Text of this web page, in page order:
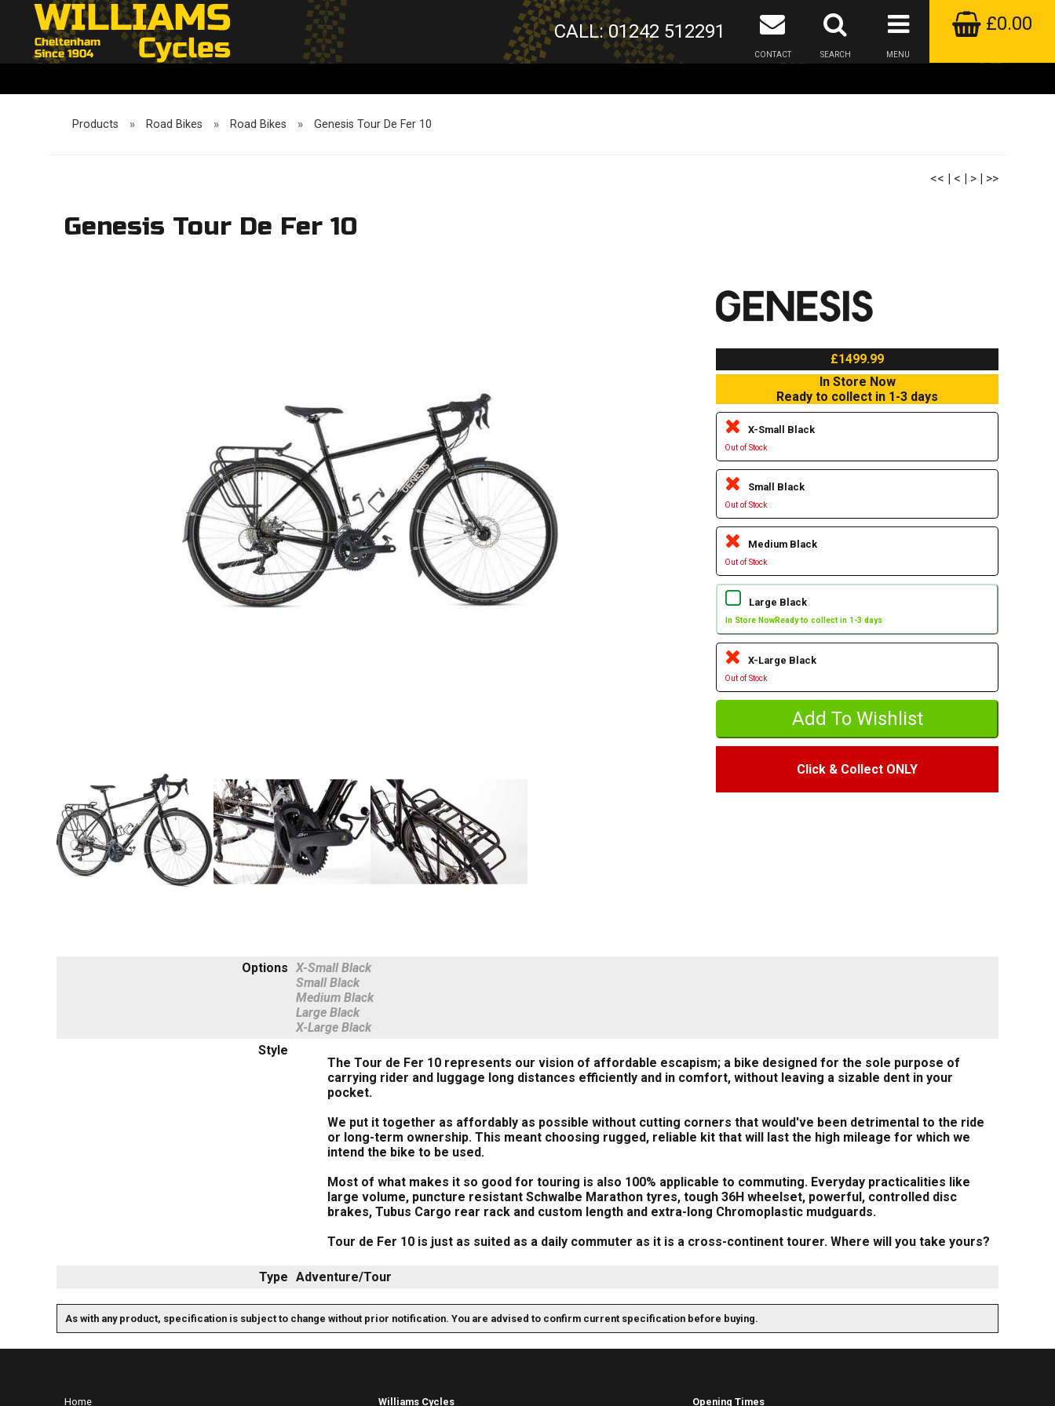
£0.00
MENU
SEARCH
CONTACT
CALL: 01242 512291
Products » Road Bikes » Road Bikes » Genesis Tour De Fer 10
<< | < | > | >>
Genesis Tour De Fer 10
£1499.99
In Store Now
Ready to collect in 1-3 days
X-Small Black
Out of Stock
Small Black
Out of Stock
Medium Black
Out of Stock
Large Black
In Store NowReady to collect in 1-3 days
X-Large Black
Out of Stock
Click & Collect ONLY
Options X-Small Black
Small Black
Medium Black
Large Black
X-Large Black
Style
The Tour de Fer 10 represents our vision of affordable escapism; a bike designed for the sole purpose of
carrying rider and luggage long distances efficiently and in comfort, without leaving a sizable dent in your
pocket.
We put it together as affordably as possible without cutting corners that would've been detrimental to the ride
or long-term ownership. This meant choosing rugged, reliable kit that will last the high mileage for which we
intend the bike to be used.
Most of what makes it so good for touring is also 100% applicable to commuting. Everyday practicalities like
large volume, puncture resistant Schwalbe Marathon tyres, tough 36H wheelset, powerful, controlled disc
brakes, Tubus Cargo rear rack and custom length and extra-long Chromoplastic mudguards.
Tour de Fer 10 is just as suited as a daily commuter as it is a cross-continent tourer. Where will you take yours?
Type Adventure/Tour
As with any product, specification is subject to change without prior notification. You are advised to confirm current specification before buying.
Home Williams Cycles Opening Times